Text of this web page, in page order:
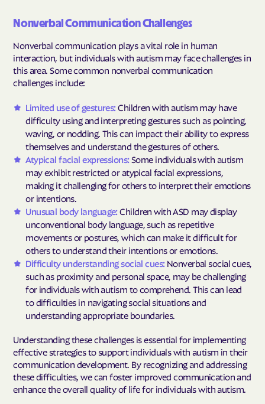
Nonverbal Communication Challenges
Nonverbal communication plays a vital role in human
interaction, but individuals with autism may face challenges in
this area. Some common nonverbal communication
challenges include:
Limited use of gestures:Children with autism may have
difficulty using and interpreting gestures such as pointing,
waving, or nodding. This can impact their ability to express
themselves and understand the gestures of others.
Atypical facial expressions:Some individuals with autism
may exhibit restricted or atypical facial expressions,
making it challenging for others to interpret their emotions
or intentions.
Unusual body language:Children with ASD may display
unconventional body language, such as repetitive
movements or postures, which can make it difficult for
others to understand their intentions or emotions.
Difficulty understanding social cues:Nonverbal social cues,
such as proximity and personal space, may be challenging
for individuals with autism to comprehend. This can lead
to difficulties in navigating social situations and
understanding appropriate boundaries.
Understanding these challenges is essential for implementing
effective strategies to support individuals with autism in their
communication development. By recognizing and addressing
these difficulties, we can foster improved communication and
enhance the overall quality of life for individuals with autism.